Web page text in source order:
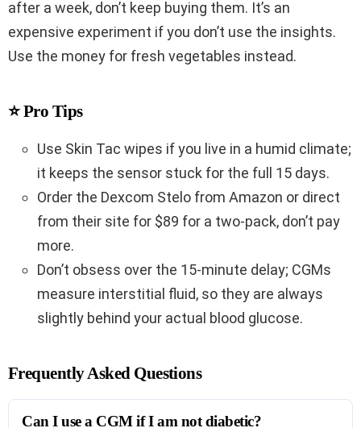
after a week, don’t keep buying them. It’s an
expensive experiment if you don’t use the insights.
Use the money for fresh vegetables instead.
⭐ Pro Tips
Use Skin Tac wipes if you live in a humid climate;
it keeps the sensor stuck for the full 15 days.
Order the Dexcom Stelo from Amazon or direct
from their site for $89 for a two-pack, don’t pay
more.
Don’t obsess over the 15-minute delay; CGMs
measure interstitial fluid, so they are always
slightly behind your actual blood glucose.
Frequently Asked Questions
Can I use a CGM if I am not diabetic?